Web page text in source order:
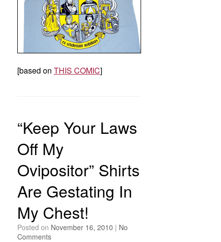
[based on THIS COMIC]
“Keep Your Laws
Off My
Ovipositor” Shirts
Are Gestating In
My Chest!
Posted on November 16, 2010 | No
Comments